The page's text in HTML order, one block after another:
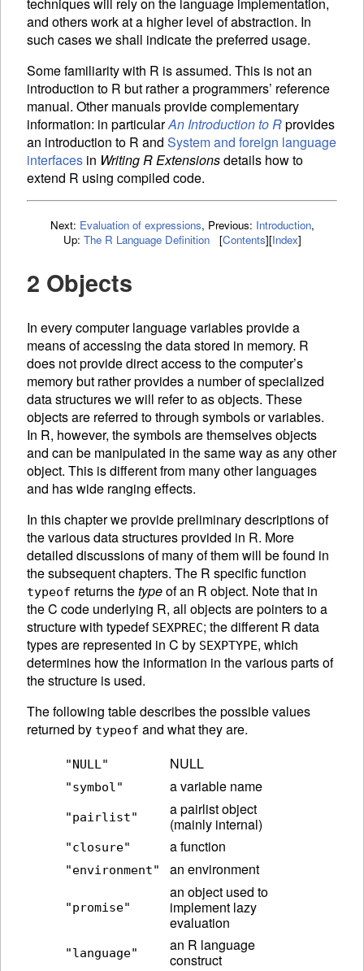
and others work at a higher level of abstraction. In
such cases we shall indicate the preferred usage.
Some familiarity with R is assumed. This is not an
introduction to R but rather a programmers’ reference
manual. Other manuals provide complementary
information: in particularAn Introduction to Rprovides
an introduction to R and System and foreign language
interfaces in Writing R Extensionsdetails how to
extend R using compiled code.
Next: Evaluation of expressions, Previous: Introduction,
Up: The R Language Definition [Contents][Index]
2 Objects
In every computer languagevariables provide a
means of accessing the data stored in memory. R
does not provide direct access to the computer’s
memory but rather provides a number of specialized
data structures we will refer to asobjects. These
objects are referred to through symbols or variables.
In R, however, the symbols are themselves objects
and can be manipulated in the same way as any other
object. This is different from many other languages
and has wide ranging effects.
In this chapter we provide preliminary descriptions of
the various data structures provided in R. More
detailed discussions of many of them will be found in
the subsequent chapters. The R specific function
typeof returns thetypeof an R object. Note that in
the C code underlying R, all objects are pointers to a
structure with typedef SEXPREC; the different R data
types are represented in C by SEXPTYPE, which
determines how the information in the various parts of
the structure is used.
The following table describes the possible values
returned by typeof and what they are.
"NULL" NULL
"symbol" a variable name
"pairlist"
a pairlist object
(mainly internal)
"closure" a function
"environment" an environment
"promise"
an object used to
implement lazy
evaluation
"language"
an R language
construct